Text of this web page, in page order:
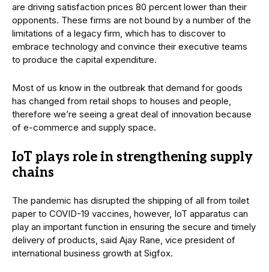
are driving satisfaction prices 80 percent lower than their
opponents. These firms are not bound by a number of the
limitations of a legacy firm, which has to discover to
embrace technology and convince their executive teams
to produce the capital expenditure.
Most of us know in the outbreak that demand for goods
has changed from retail shops to houses and people,
therefore we’re seeing a great deal of innovation because
of e-commerce and supply space.
IoT plays role in strengthening supply
chains
The pandemic has disrupted the shipping of all from toilet
paper to COVID-19 vaccines, however, IoT apparatus can
play an important function in ensuring the secure and timely
delivery of products, said Ajay Rane, vice president of
international business growth at Sigfox.